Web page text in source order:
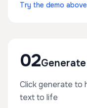
Try the demo above
02
Click generate to
text to life